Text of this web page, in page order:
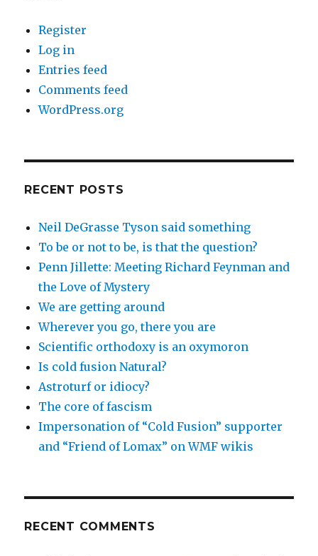
Register
Log in
Entries feed
Comments feed
WordPress.org
RECENT POSTS
Neil DeGrasse Tyson said something
To be or not to be, is that the question?
Penn Jillette: Meeting Richard Feynman and
the Love of Mystery
We are getting around
Wherever you go, there you are
Scientific orthodoxy is an oxymoron
Is cold fusion Natural?
Astroturf or idiocy?
The core of fascism
Impersonation of “Cold Fusion” supporter
and “Friend of Lomax” on WMF wikis
RECENT COMMENTS